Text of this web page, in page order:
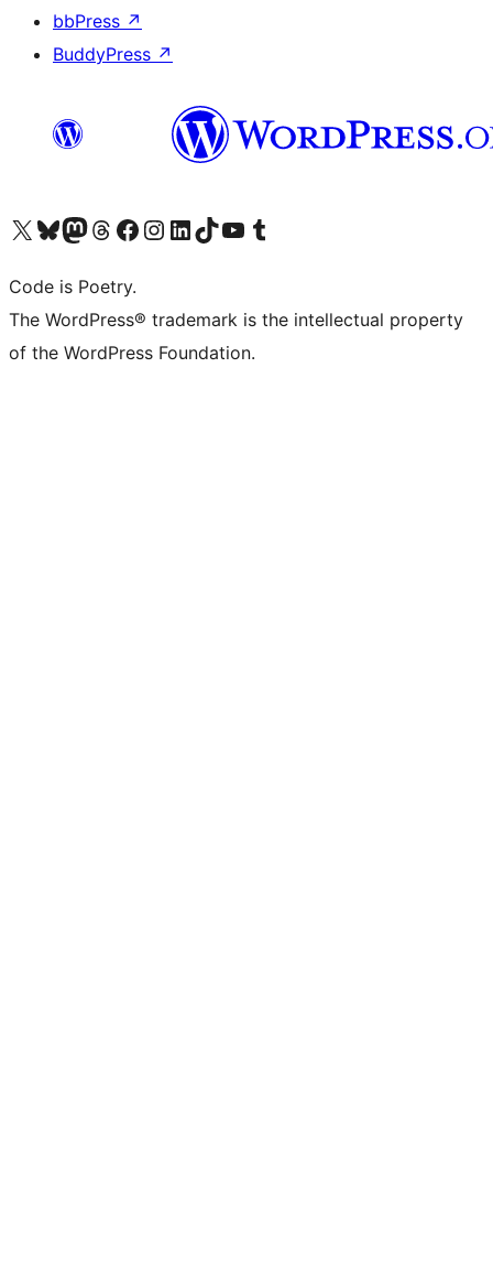
bbPress ↗
BuddyPress ↗
Visit our X (formerly Twitter) account
Visit our Bluesky account
Visit our Mastodon account
Visit our Threads account
Visit our Facebook page
Visit our Instagram account
Visit our LinkedIn account
Visit our TikTok account
Visit our YouTube channel
Visit our Tumblr account
Code is Poetry.
The WordPress® trademark is the intellectual property
of the WordPress Foundation.